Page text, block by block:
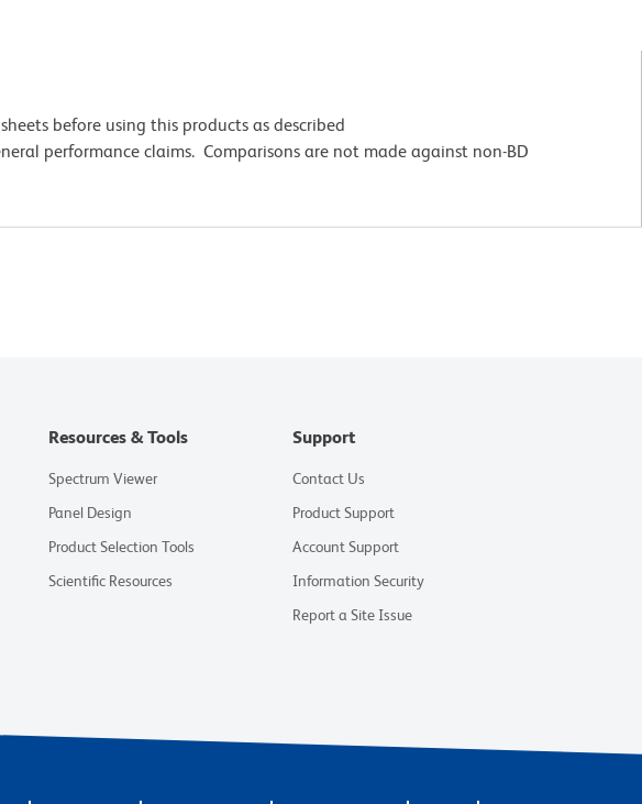
before using this products as described
performance claims. Comparisons are not made against non-BD
Resources & Tools
Spectrum Viewer
Panel Design
Product Selection Tools
Scientific Resources
Support
Contact Us
Product Support
Account Support
Information Security
Report a Site Issue